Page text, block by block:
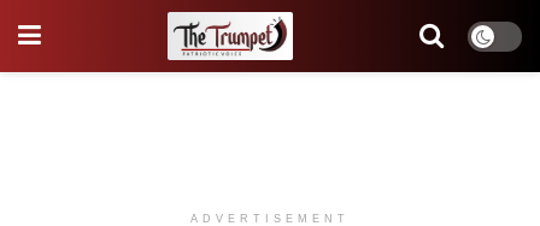
ADVERTISEMENT